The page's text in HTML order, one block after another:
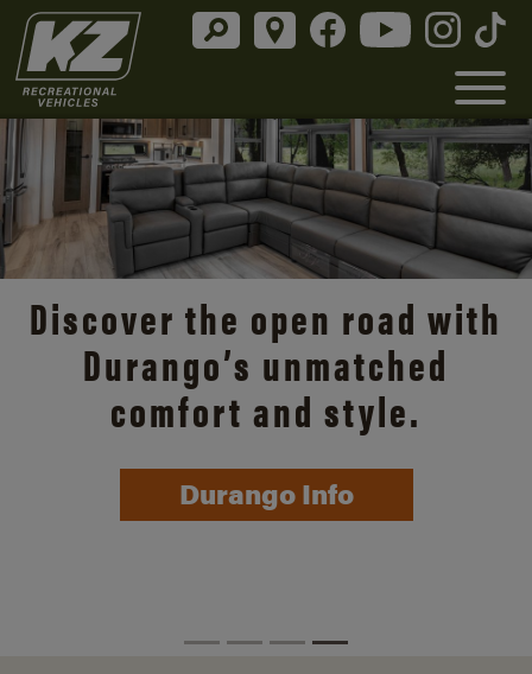
Discover the open road with
Durango’s unmatched
comfort and style.
Durango Info